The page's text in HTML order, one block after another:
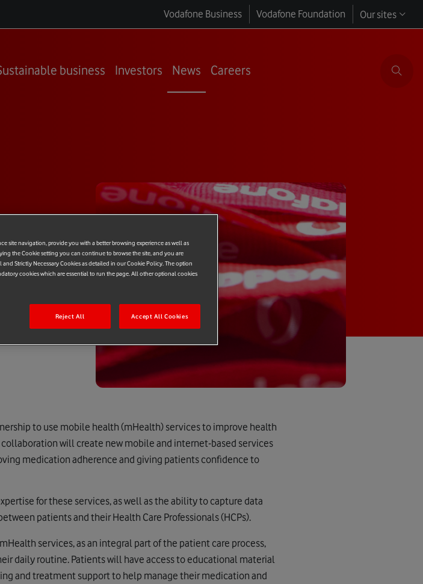
Vodafone Business Vodafone Foundation Our sites
business Investors News Careers
to use mobile health (mHealth) services to improve health
will create new mobile and internet-based services
medication adherence and giving patients confidence to
for these services, as well as the ability to capture data
patients and their Health Care Professionals (HCPs).
services, as an integral part of the patient care process,
daily routine. Patients will have access to educational material
and treatment support to help manage their medication and
site navigation, provide you with a better browsing experience as well as
the Cookie setting you can continue to browse the site, and you are
Strictly Necessary Cookies as detailed in our Cookie Policy. The option
cookies which are essential to run the page. All other optional cookies
Reject All Accept All Cookies